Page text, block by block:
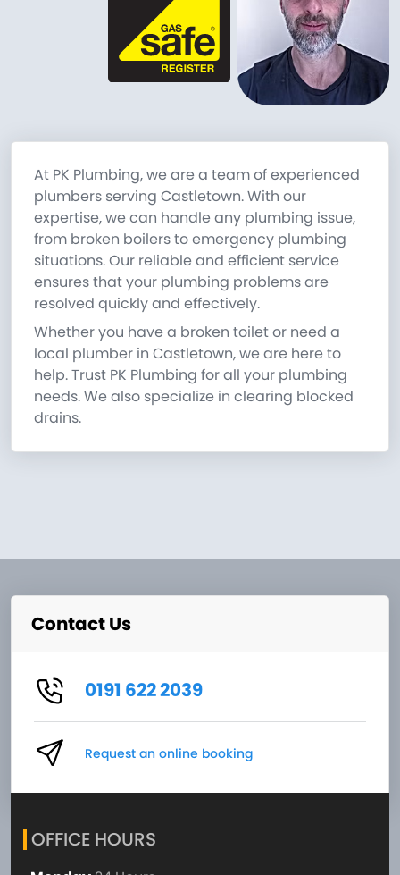
At PK Plumbing, we are a team of experienced
plumbers serving Castletown. With our
expertise, we can handle any plumbing issue,
from broken boilers to emergency plumbing
situations. Our reliable and efficient service
ensures that your plumbing problems are
resolved quickly and effectively.
Whether you have a broken toilet or need a
local plumber in Castletown, we are here to
help. Trust PK Plumbing for all your plumbing
needs. We also specialize in clearing blocked
drains.
Contact Us
0191 622 2039
Request an online booking
OFFICE HOURS